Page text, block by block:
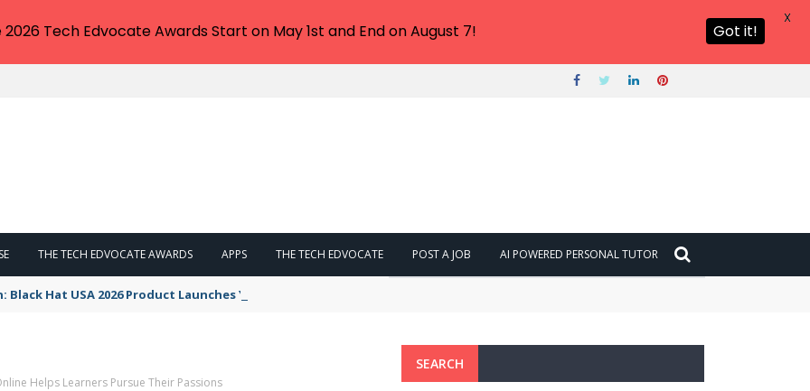
THE TECH EDVOCATE AWARDS APPS THE TECH EDVOCATE POST A JOB AI POWERED PERSONAL TUTOR
Black Hat USA 2026 Product Launches You NEED to See
Helps Learners Pursue Their Passions
SEARCH
Tech Edvocate Awards Start on May 1st and End on August 7! Got it!
X